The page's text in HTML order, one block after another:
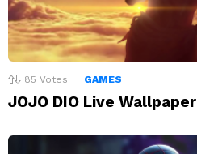
85 Votes GAMES
JOJO DIO Live Wallpaper